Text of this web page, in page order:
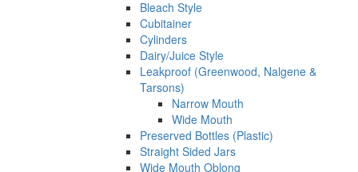
Bleach Style
Cubitainer
Cylinders
Dairy/Juice Style
Leakproof (Greenwood, Nalgene &
Tarsons)
Narrow Mouth
Wide Mouth
Preserved Bottles (Plastic)
Straight Sided Jars
Wide Mouth Oblong